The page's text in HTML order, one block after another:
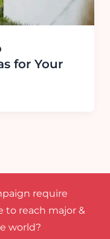
for Your
require
to reach major &
world?